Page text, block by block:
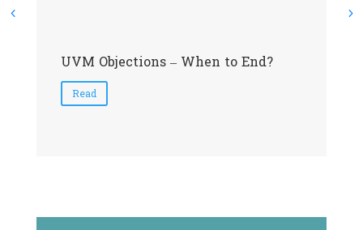
UVM Objections – When to End?
Read